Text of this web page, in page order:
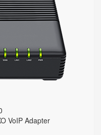
VoIP Adapter
● 2 x FXO port
● 3 x 10/100Mbps
● Support SAS
● Support HNAT